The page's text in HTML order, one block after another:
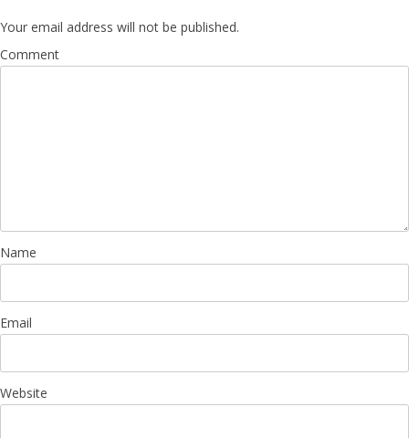
Your email address will not be published.
Comment
Name
Email
Website